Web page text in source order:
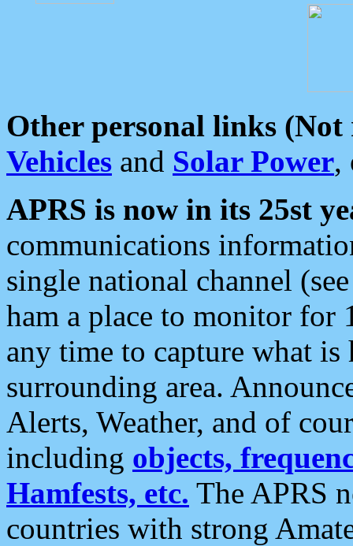
Other personal links (Not
Vehicles and Solar Power,
APRS is now in its 25st
communications
single national channel
ham a place to monitor for
any time to capture what
surrounding area.
Alerts, Weather, and of
including objects,
Hamfests, etc. The APRS
countries with strong